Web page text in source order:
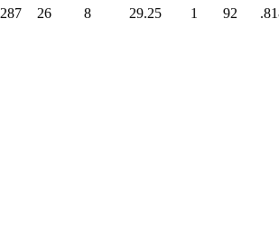
287 26 8 29.25 1 92